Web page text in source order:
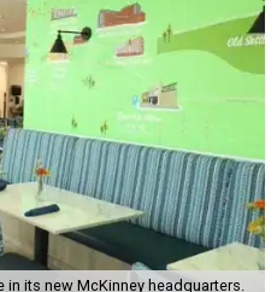
its new McKinney headquarters.